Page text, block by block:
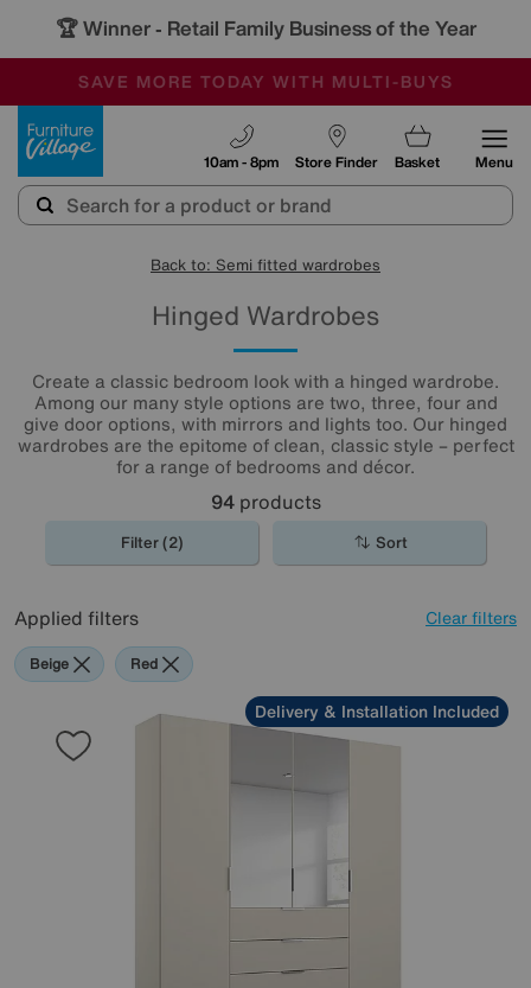
🏆 Winner - Retail Family Business of the Year
SALE - MANY OFFERS END SUNDAY
OUR STORES ARE AIR-CONDITIONED
SAVE MORE TODAY WITH MULTI-BUYS
Store Finder
10am - 8pm Basket Menu
Back to: Semi fitted wardrobes
Hinged Wardrobes
Create a classic bedroom look with a hinged wardrobe.
Among our many style options are two, three, four and
give door options, with mirrors and lights too. Our hinged
wardrobes are the epitome of clean, classic style – perfect
for a range of bedrooms and décor.
94products
Filter (2) Sort
Applied filters Clear filters
Beige Red
Delivery & Installation Included